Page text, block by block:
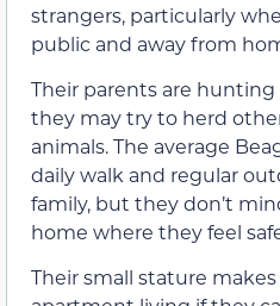
strangers, particularly
public and away from
Their parents are
they may try to herd
animals. The average
daily walk and regular
family, but they don’t
home where they feel
Their small stature